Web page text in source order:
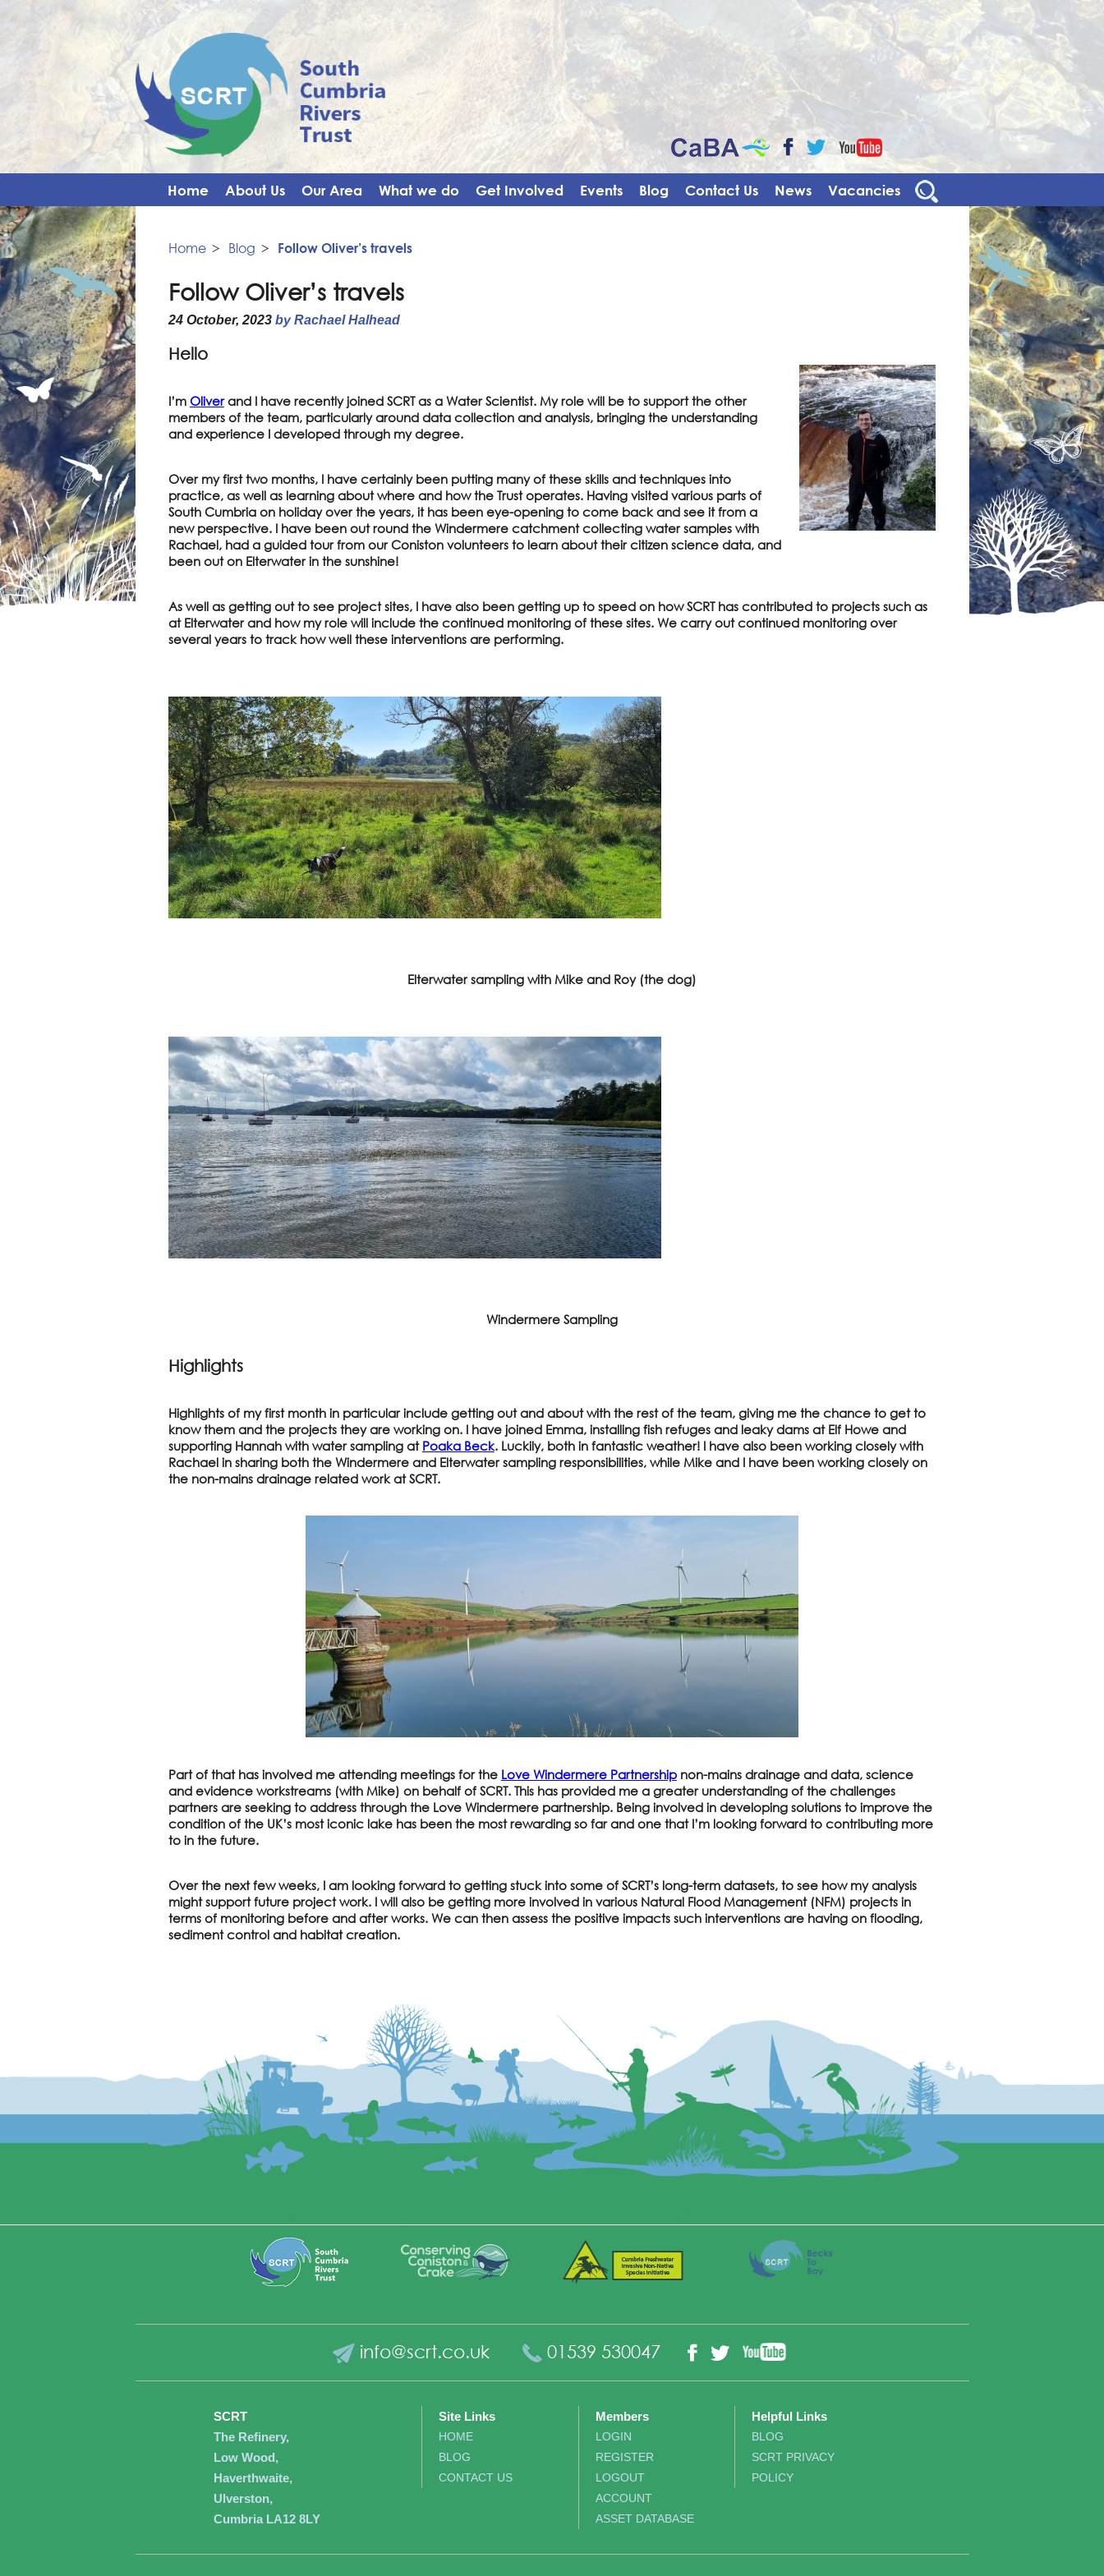
CaBaFacebook
Twitter YouTube
Home About Us Our Area What we do Get Involved Events Blog Contact Us News Vacancies
Home> Blog > Follow Oliver’s travels
Follow Oliver’s travels
24 October, 2023 by Rachael Halhead
Hello
I’m Oliverand I have recently joined SCRT as a Water Scientist. My role will be to support the other
members of the team, particularly around data collection and analysis, bringing the understanding
and experience I developed through my degree.
Over my first two months, I have certainly been putting many of these skills and techniques into
practice, as well as learning about where and how the Trust operates. Having visited various parts of
South Cumbria on holiday over the years, it has been eye-opening to come back and see it from a
new perspective. I have been out round the Windermere catchment collecting water samples with
Rachael, had a guided tour from our Coniston volunteers to learn about their citizen science data, and
been out on Elterwater in the sunshine!
As well as getting out to see project sites, I have also been getting up to speed on how SCRT has contributed to projects such as
at Elterwater and how my role will include the continued monitoring of these sites. We carry out continued monitoring over
several years to track how well these interventions are performing.
Elterwater sampling with Mike and Roy (the dog)
Windermere Sampling
Highlights
Highlights of my first month in particular include getting out and about with the rest of the team, giving me the chance to get to
know them and the projects they are working on. I have joined Emma, installing fish refuges and leaky dams at Elf Howe and
supporting Hannah with water sampling at Poaka Beck. Luckily, both in fantastic weather! I have also been working closely with
Rachael in sharing both the Windermere and Elterwater sampling responsibilities, while Mike and I have been working closely on
the non-mains drainage related work at SCRT.
Part of that has involved me attending meetings for the Love Windermere Partnershipnon-mains drainage and data, science
and evidence workstreams (with Mike) on behalf of SCRT. This has provided me a greater understanding of the challenges
partners are seeking to address through the Love Windermere partnership. Being involved in developing solutions to improve the
condition of the UK’s most iconic lake has been the most rewarding so far and one that I’m looking forward to contributing more
to in the future.
Over the next few weeks, I am looking forward to getting stuck into some of SCRT’s long-term datasets, to see how my analysis
might support future project work. I will also be getting more involved in various Natural Flood Management (NFM) projects in
terms of monitoring before and after works. We can then assess the positive impacts such interventions are having on flooding,
sediment control and habitat creation.
info@scrt.co.uk 01539 530047 Facebook
Twitter
SCRT
The Refinery,
Low Wood,
Haverthwaite,
Ulverston,
Cumbria LA12 8LY
Site Links
HOME
BLOG
CONTACT US
Members
LOGIN
REGISTER
LOGOUT
ACCOUNT
ASSET DATABASE
Helpful Links
BLOG
SCRT PRIVACY
POLICY